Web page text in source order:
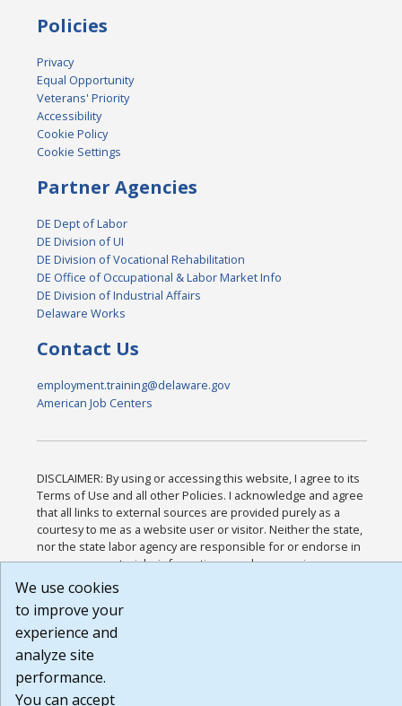
Policies
Privacy
Equal Opportunity
Veterans' Priority
Accessibility
Cookie Policy
Cookie Settings
Partner Agencies
DE Dept of Labor
DE Division of UI
DE Division of Vocational Rehabilitation
DE Office of Occupational & Labor Market Info
DE Division of Industrial Affairs
Delaware Works
Contact Us
employment.training@delaware.gov
American Job Centers
DISCLAIMER: By using or accessing this website, I agree to its
Terms of Use and all other Policies. I acknowledge and agree
that all links to external sources are provided purely as a
courtesy to me as a website user or visitor. Neither the state,
nor the state labor agency are responsible for or endorse in
any way any materials, information, goods, or services
available through third-party linked sites, any privacy policies,
or any other practices of such sites. I acknowledge and agree
that the Terms of Use and all other Policies for this Website
are available to me, and I have read the
Build: 185cbd2bac10e1bc83ab283352c24c0a9f3fd098 ,
1.131
We use cookies
to improve your
experience and
analyze site
performance.
You can accept